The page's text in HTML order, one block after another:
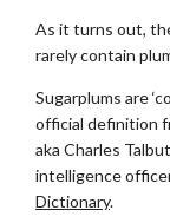
As it turns out,
rarely contain
Sugarplums are
official definition
aka Charles
intelligence
Dictionary.